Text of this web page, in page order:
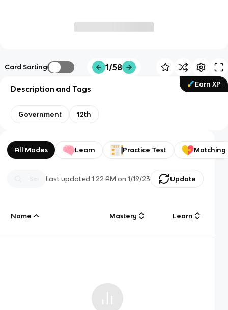
Card Sorting 1/58
Earn XP
Description and Tags
Government 12th
All Modes Learn Practice Test Matching
Last updated1:22 AM on 1/19/23 Update
Name Mastery Learn